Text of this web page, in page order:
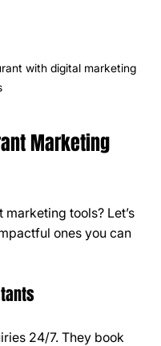
with digital marketing
Marketing
tools? Let’s
ones you can
24/7. They book